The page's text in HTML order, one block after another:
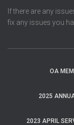
If there are any
fix any issues you
OA
2025
2023 APRIL